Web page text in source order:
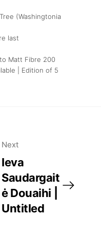
(Washingtonia
last
Matt Fibre 200
| Edition of 5
Next
Ieva
Saudargait
ė Douaihi |
Untitled